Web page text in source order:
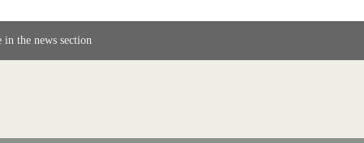
in the news section